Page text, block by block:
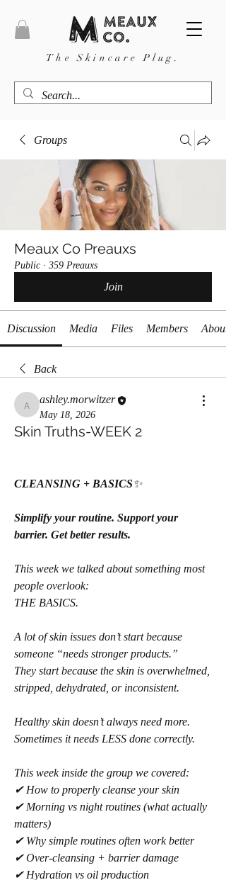
The Skincare Plug.
Groups
Meaux Co Preauxs
Public · 359 Preauxs
Join
Discussion Media Files Members About
Back
ashley.morwitzer
ashley.morwitzer
May 18, 2026
Skin Truths-WEEK 2
CLEANSING + BASICS✨
Simplify your routine. Support your
barrier. Get better results.
This week we talked about something most
people overlook:
THE BASICS.
A lot of skin issues don’t start because
someone “needs stronger products.”
They start because the skin is overwhelmed,
stripped, dehydrated, or inconsistent.
Healthy skin doesn’t always need more.
Sometimes it needs LESS done correctly.
This week inside the group we covered:
✔ How to properly cleanse your skin
✔ Morning vs night routines (what actually
matters)
✔ Why simple routines often work better
✔ Over-cleansing + barrier damage
✔ Hydration vs oil production